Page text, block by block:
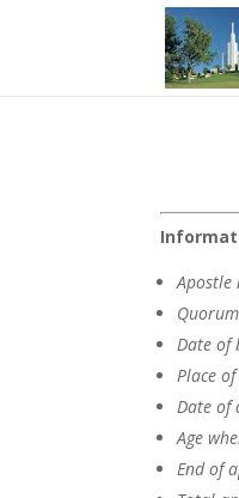
Apostle
Date of
Place
Date of
Age
End of